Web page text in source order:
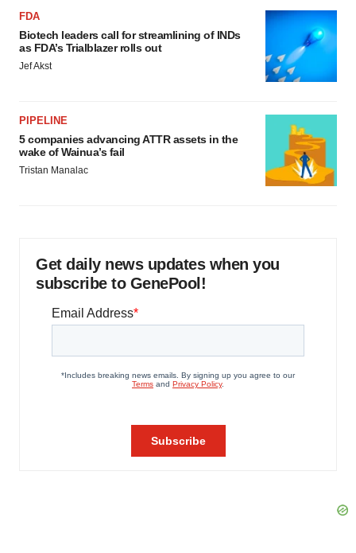
FDA
Biotech leaders call for streamlining of INDs
as FDA’s Trialblazer rolls out
Jef Akst
PIPELINE
5 companies advancing ATTR assets in the
wake of Wainua’s fail
Tristan Manalac
Get daily news updates when you
subscribe to GenePool!